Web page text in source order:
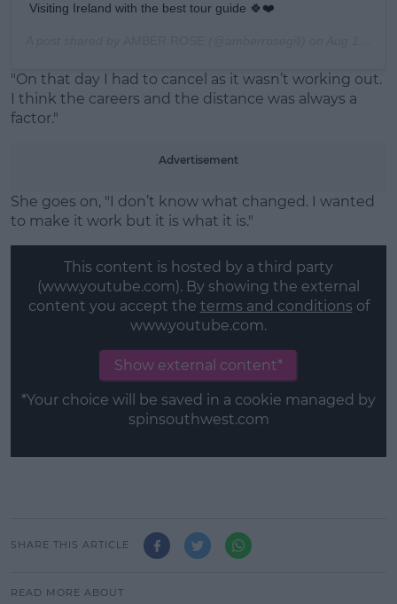
Visiting Ireland with the best tour guide 🍀❤️
"On that day I had to cancel as it wasn’t working out.
I think the careers and the distance was always a
factor."
Advertisement
She goes on, "I don’t know what changed. I wanted
to make it work but it is what it is."
This content is hosted by a third party
(www.youtube.com). By showing the external
content you accept the terms and conditions of
www.youtube.com.
Show external content*
*Your choice will be saved in a cookie managed by
spinsouthwest.com
SHARE THIS ARTICLE
READ MORE ABOUT